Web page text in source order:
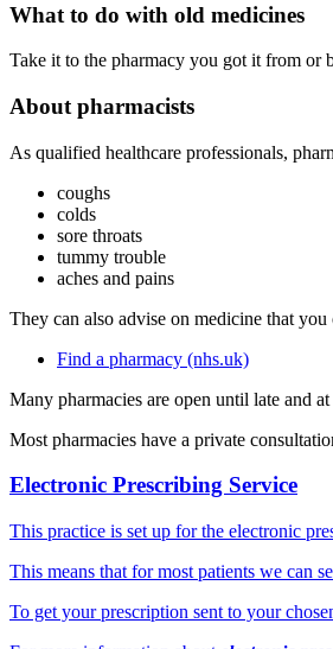
What to do with old medicines
Take it to the pharmacy you got it from
About pharmacists
As qualified healthcare professionals,
coughs
colds
sore throats
tummy trouble
aches and pains
They can also advise on medicine that
Find a pharmacy (nhs.uk)
Many pharmacies are open until late and
Most pharmacies have a private
Electronic Prescribing Service
This practice is set up for the electronic
This means that for most patients we can
To get your prescription sent to your